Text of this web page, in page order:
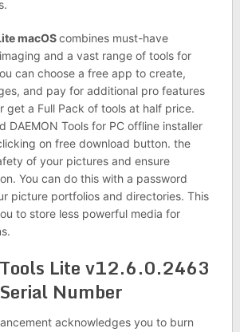
macOScombines must-have
and a vast range of tools for
can choose a free app to create,
and pay for additional pro features
get a Full Pack of tools at half price.
DAEMON Tools for PC offline installer
on free download button. the
of your pictures and ensure
You can do this with a password
picture portfolios and directories. This
to store less powerful media for
Lite v12.6.0.2463
Serial Number
acknowledges you to burn